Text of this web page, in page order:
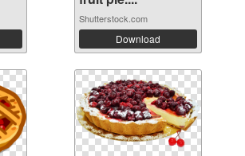
Shutterstock.com
Download